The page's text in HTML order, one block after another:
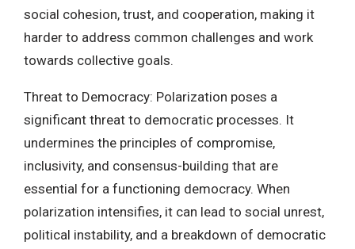
social cohesion, trust, and cooperation, making it
harder to address common challenges and work
towards collective goals.
Threat to Democracy: Polarization poses a
significant threat to democratic processes. It
undermines the principles of compromise,
inclusivity, and consensus-building that are
essential for a functioning democracy. When
polarization intensifies, it can lead to social unrest,
political instability, and a breakdown of democratic